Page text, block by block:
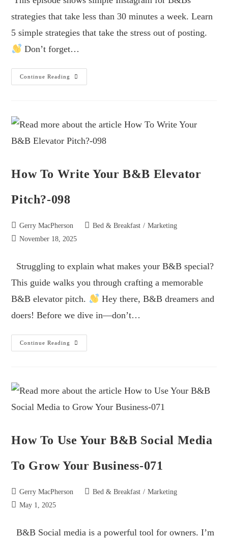
strategies that take less than 30 minutes a week. Learn
5 simple strategies that take the stress out of posting.
Don’t forget…
Continue Reading
How To Write Your B&B Elevator
Pitch?-098
Gerry MacPherson Bed & Breakfast / Marketing
November 18, 2025
Struggling to explain what makes your B&B special?
This guide walks you through crafting a memorable
B&B elevator pitch.
Hey there, B&B dreamers and
doers! Before we dive in—don’t…
Continue Reading
How To Use Your B&B Social Media
To Grow Your Business-071
Gerry MacPherson Bed & Breakfast / Marketing
May 1, 2025
B&B Social media is a powerful tool for owners. I’m